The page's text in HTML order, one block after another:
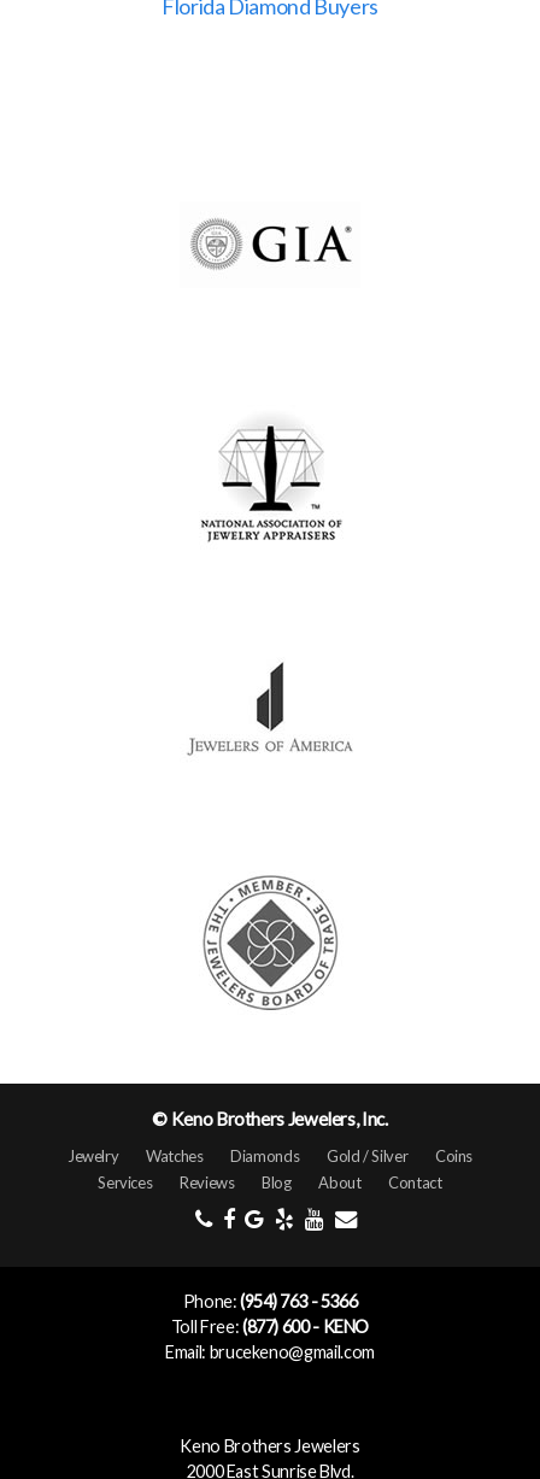
Florida Diamond Buyers
© Keno Brothers Jewelers, Inc.
Jewelry Watches Diamonds Gold / Silver
Coins
Services
Reviews Blog About Contact
Phone:(954) 763 - 5366
Toll Free:(877) 600 - KENO
Email: brucekeno@gmail.com
Keno Brothers Jewelers
2000 East Sunrise Blvd.